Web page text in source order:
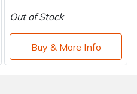
Out of Stock
Buy & More Info